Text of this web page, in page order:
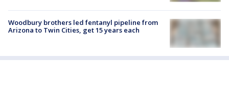
Woodbury brothers led fentanyl pipeline from
Arizona to Twin Cities, get 15 years each